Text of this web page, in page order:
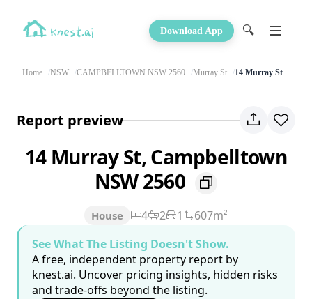
Download App 🔍
Home NSW CAMPBELLTOWN NSW 2560 Murray St 14 Murray St
Report preview
14 Murray St, Campbelltown
NSW 2560
House 4 2 1
607m²
See What The Listing Doesn't Show.
A free, independent property report by
knest.ai. Uncover pricing insights, hidden risks
and trade-offs beyond the listing.